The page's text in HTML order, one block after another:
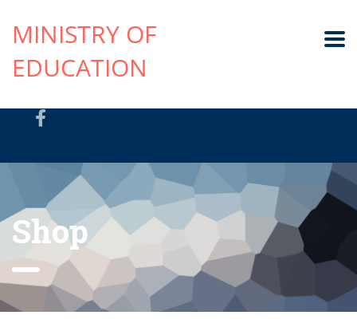
MINISTRY OF
EDUCATION
Shop